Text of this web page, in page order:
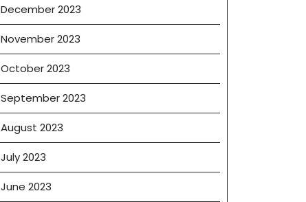
December 2023
November 2023
October 2023
September 2023
August 2023
July 2023
June 2023